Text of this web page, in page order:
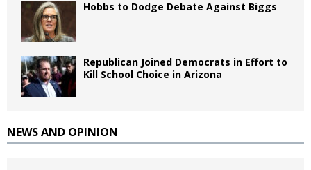
Hobbs to Dodge Debate Against Biggs
Republican Joined Democrats in Effort to
Kill School Choice in Arizona
NEWS AND OPINION